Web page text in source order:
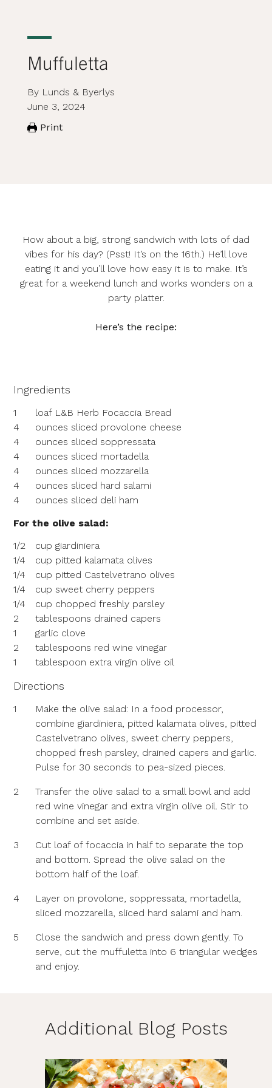
Muffuletta
By Lunds & Byerlys
June 3, 2024
Print
How about a big, strong sandwich with lots of dad
vibes for his day? (Psst! It’s on the 16th.) He’ll love
eating it and you’ll love how easy it is to make. It’s
great for a weekend lunch and works wonders on a
party platter.
Here’s the recipe:
Ingredients
1
loaf L&B Herb Focaccia Bread
4
ounces sliced provolone cheese
4
ounces sliced soppressata
4
ounces sliced mortadella
4
ounces sliced mozzarella
4
ounces sliced hard salami
4
ounces sliced deli ham
For the olive salad:
1/2
cup giardiniera
1/4
cup pitted kalamata olives
1/4
cup pitted Castelvetrano olives
1/4
cup sweet cherry peppers
1/4
cup chopped freshly parsley
2
tablespoons drained capers
1
garlic clove
2
tablespoons red wine vinegar
1
tablespoon extra virgin olive oil
Directions
1
Make the olive salad: In a food processor,
combine giardiniera, pitted kalamata olives, pitted
Castelvetrano olives, sweet cherry peppers,
chopped fresh parsley, drained capers and garlic.
Pulse for 30 seconds to pea-sized pieces.
2
Transfer the olive salad to a small bowl and add
red wine vinegar and extra virgin olive oil. Stir to
combine and set aside.
3
Cut loaf of focaccia in half to separate the top
and bottom. Spread the olive salad on the
bottom half of the loaf.
4
Layer on provolone, soppressata, mortadella,
sliced mozzarella, sliced hard salami and ham.
5
Close the sandwich and press down gently. To
serve, cut the muffuletta into 6 triangular wedges
and enjoy.
Additional Blog Posts